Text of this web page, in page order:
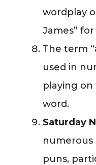
wordplay
James”
The term
used in
playing on
word.
Saturday
numerous
puns,